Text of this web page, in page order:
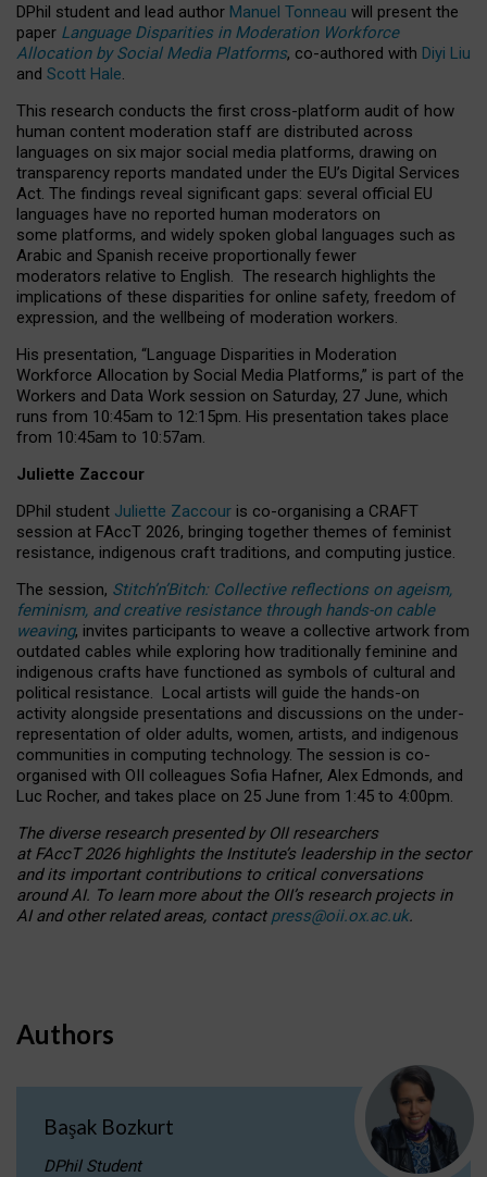
DPhil student and lead author Manuel Tonneau will present the
paper Language Disparities in Moderation Workforce
Allocation by Social Media Platforms, co-authored with Diyi Liu
and Scott Hale.
This research conducts the first cross-platform audit of how
human content moderation staff are distributed across
languages on six major social media platforms, drawing on
transparency reports mandated under the EU’s Digital Services
Act. The findings reveal significant gaps: several official EU
languages have no reported human moderators on
some platforms, and widely spoken global languages such as
Arabic and Spanish receive proportionally fewer
moderators relative to English. The research highlights the
implications of these disparities for online safety, freedom of
expression, and the wellbeing of moderation workers.
His presentation, “Language Disparities in Moderation
Workforce Allocation by Social Media Platforms,” is part of the
Workers and Data Work session on Saturday, 27 June, which
runs from 10:45am to 12:15pm. His presentation takes place
from 10:45am to 10:57am.
Juliette Zaccour
DPhil student Juliette Zaccour is co-organising a CRAFT
session at FAccT 2026, bringing together themes of feminist
resistance, indigenous craft traditions, and computing justice.
The session, Stitch’n’Bitch: Collective reflections on ageism,
feminism, and creative resistance through hands-on cable
weaving, invites participants to weave a collective artwork from
outdated cables while exploring how traditionally feminine and
indigenous crafts have functioned as symbols of cultural and
political resistance. Local artists will guide the hands-on
activity alongside presentations and discussions on the under-
representation of older adults, women, artists, and indigenous
communities in computing technology. The session is co-
organised with OII colleagues Sofia Hafner, Alex Edmonds, and
Luc Rocher, and takes place on 25 June from 1:45 to 4:00pm.
The diverse research presented by OII researchers
at FAccT 2026 highlights the Institute’s leadership in the sector
and its important contributions to critical conversations
around AI. To learn more about the OII’s research projects in
AI and other related areas, contact press@oii.ox.ac.uk.
Authors
Başak Bozkurt
DPhil Student